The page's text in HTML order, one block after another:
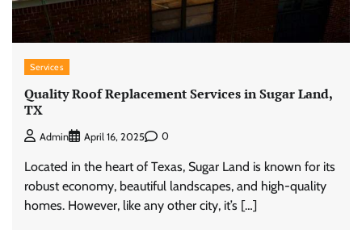
Services
Quality Roof Replacement Services in Sugar Land,
TX
Admin April 16, 2025 0
Located in the heart of Texas, Sugar Land is known for its
robust economy, beautiful landscapes, and high-quality
homes. However, like any other city, it’s […]